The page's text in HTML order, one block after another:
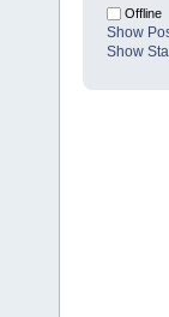
Offline
Show
Show